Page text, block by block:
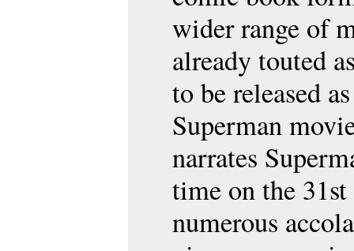
wider range of
already touted
to be released
Superman
narrates
time on the
numerous